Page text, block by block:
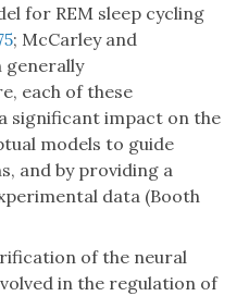
for REM sleep cycling
; McCarley and
generally
each of these
significant impact on the
models to guide
and by providing a
data (Booth
of the neural
in the regulation of